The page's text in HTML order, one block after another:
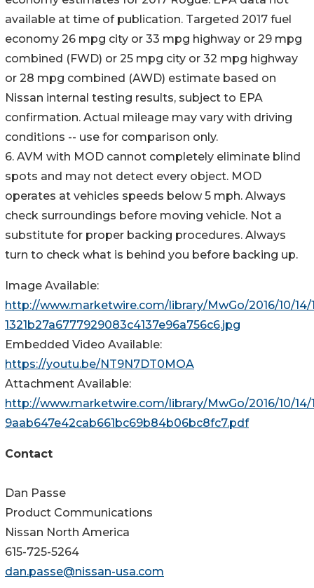
available at time of publication. Targeted 2017 fuel
economy 26 mpg city or 33 mpg highway or 29 mpg
combined (FWD) or 25 mpg city or 32 mpg highway
or 28 mpg combined (AWD) estimate based on
Nissan internal testing results, subject to EPA
confirmation. Actual mileage may vary with driving
conditions -- use for comparison only.
6. AVM with MOD cannot completely eliminate blind
spots and may not detect every object. MOD
operates at vehicles speeds below 5 mph. Always
check surroundings before moving vehicle. Not a
substitute for proper backing procedures. Always
turn to check what is behind you before backing up.
Image Available:
http://www.marketwire.com/library/MwGo/2016/10/14/
1321b27a6777929083c4137e96a756c6.jpg
Embedded Video Available:
https://youtu.be/NT9N7DT0MOA
Attachment Available:
http://www.marketwire.com/library/MwGo/2016/10/14/
9aab647e42cab661bc69b84b06bc8fc7.pdf
Contact
Dan Passe
Product Communications
Nissan North America
615-725-5264
dan.passe@nissan-usa.com